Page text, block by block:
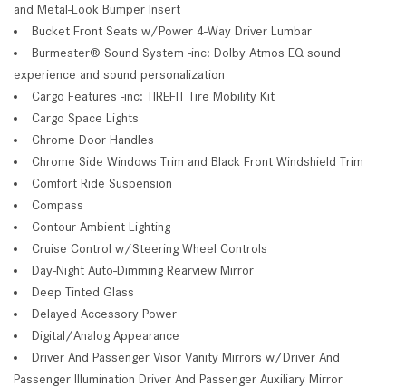
and Metal-Look Bumper Insert
Bucket Front Seats w/Power 4-Way Driver Lumbar
Burmester® Sound System -inc: Dolby Atmos EQ sound
experience and sound personalization
Cargo Features -inc: TIREFIT Tire Mobility Kit
Cargo Space Lights
Chrome Door Handles
Chrome Side Windows Trim and Black Front Windshield Trim
Comfort Ride Suspension
Compass
Contour Ambient Lighting
Cruise Control w/Steering Wheel Controls
Day-Night Auto-Dimming Rearview Mirror
Deep Tinted Glass
Delayed Accessory Power
Digital/Analog Appearance
Driver And Passenger Visor Vanity Mirrors w/Driver And
Passenger Illumination Driver And Passenger Auxiliary Mirror